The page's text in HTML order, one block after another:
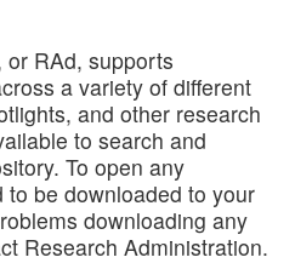
or RAd, supports
a variety of different
and other research
to search and
To open any
be downloaded to your
downloading any
Research Administration.